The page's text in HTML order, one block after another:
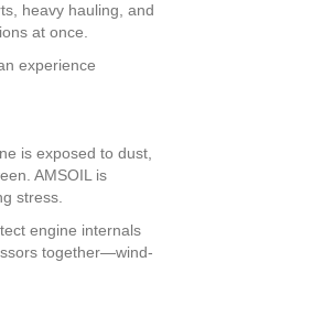
heavy hauling, and
at once.
experience
is exposed to dust,
AMSOIL is
stress.
engine internals
together—wind-